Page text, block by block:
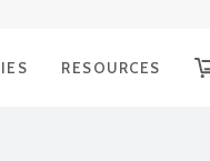
RESOURCES